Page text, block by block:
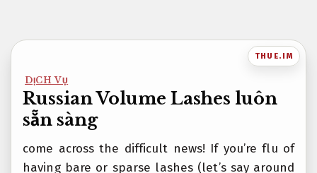
nội
THUE.IM
DỊCH VỤ
Russian Volume Lashes luôn
sẵn sàng
come across the difficult news! If you’re flu of
having bare or sparse lashes (let’s say around